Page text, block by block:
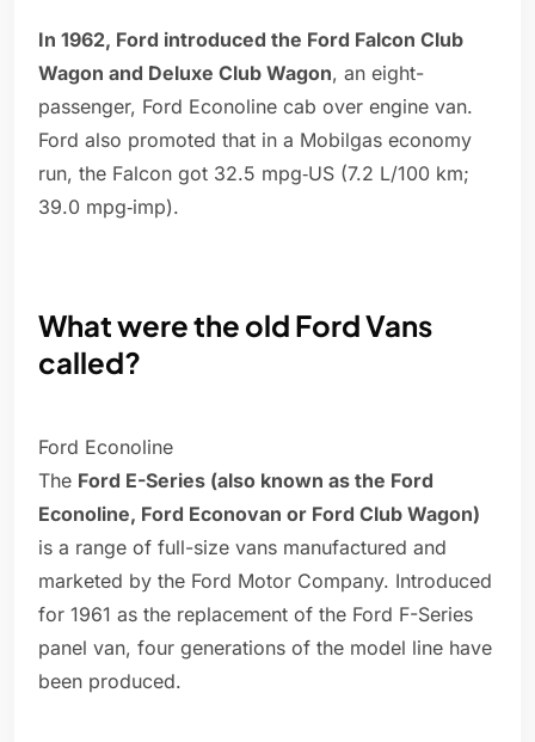
In 1962, Ford introduced the Ford Falcon Club
Wagon and Deluxe Club Wagon, an eight-
passenger, Ford Econoline cab over engine van.
Ford also promoted that in a Mobilgas economy
run, the Falcon got 32.5 mpg‑US (7.2 L/100 km;
39.0 mpg‑imp).
What were the old Ford Vans
called?
Ford Econoline
The Ford E-Series (also known as the Ford
Econoline, Ford Econovan or Ford Club Wagon)
is a range of full-size vans manufactured and
marketed by the Ford Motor Company. Introduced
for 1961 as the replacement of the Ford F-Series
panel van, four generations of the model line have
been produced.